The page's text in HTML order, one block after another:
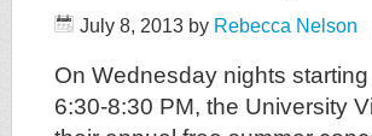
July 8, 2013 by Rebecca Nelson
On Wednesday nights
6:30-8:30 PM, the University